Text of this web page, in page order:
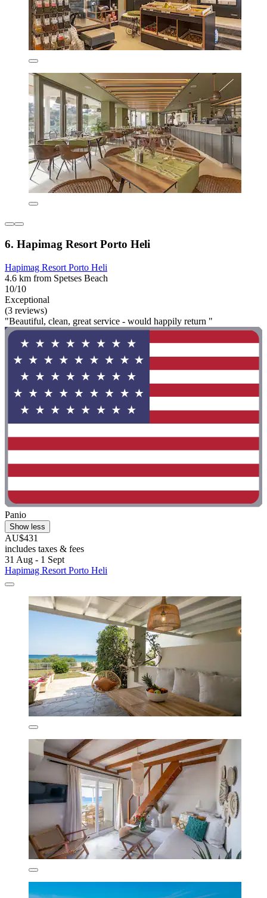
6. Hapimag Resort Porto Heli
Hapimag Resort Porto Heli
4.6 km from Spetses Beach
10/10
Exceptional
(3 reviews)
"Beautiful, clean, great service - would happily return "
Panio
Show less
AU$431
includes taxes & fees
31 Aug - 1 Sept
Hapimag Resort Porto Heli